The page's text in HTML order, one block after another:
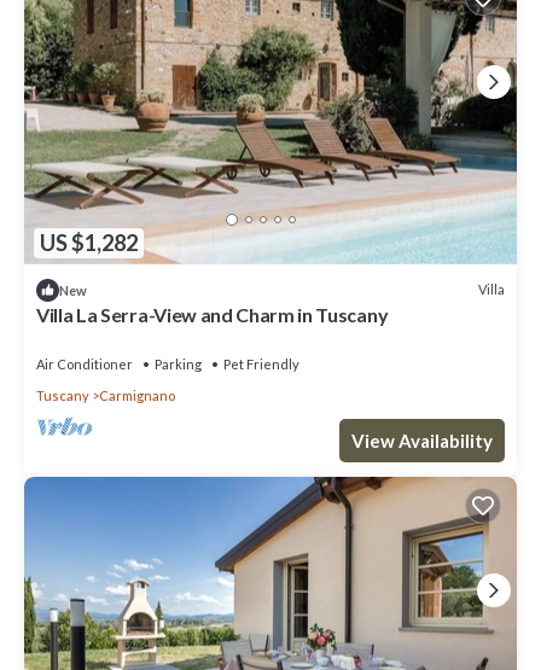
US $1,282
New Villa
Villa La Serra-View and Charm in Tuscany
Air Conditioner Parking
Pet Friendly
Tuscany
Carmignano
View Availability